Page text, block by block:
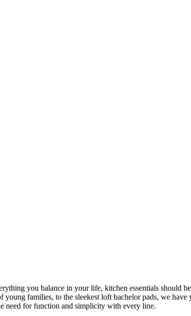
you balance in your life, kitchen essentials should
families, to the sleekest loft bachelor pads, we
need for function and simplicity with every line.